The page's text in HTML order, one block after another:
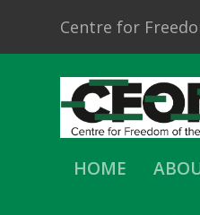
Centre for
HOME